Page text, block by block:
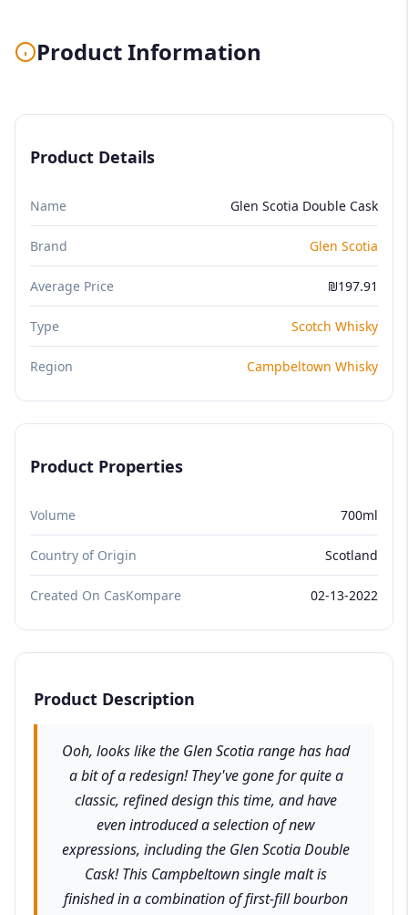
Product Information
Product Details
Name Glen Scotia Double Cask
Brand Glen Scotia
Average Price ₪197.91
Type Scotch Whisky
Region Campbeltown Whisky
Product Properties
Volume 700ml
Country of Origin Scotland
Created On CasKompare 02-13-2022
Product Description
Ooh, looks like the Glen Scotia range has had
a bit of a redesign! They've gone for quite a
classic, refined design this time, and have
even introduced a selection of new
expressions, including the Glen Scotia Double
Cask! This Campbeltown single malt is
finished in a combination of first-fill bourbon